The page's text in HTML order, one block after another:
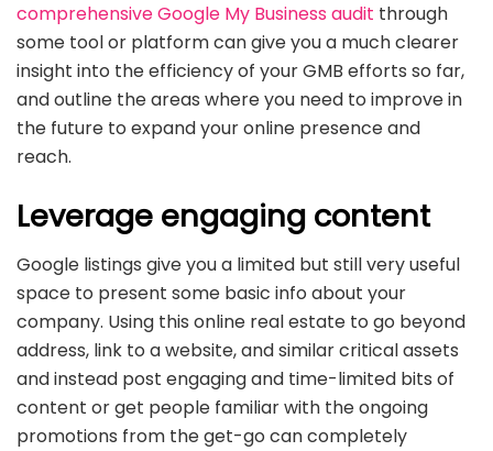
comprehensive Google My Business audit through
some tool or platform can give you a much clearer
insight into the efficiency of your GMB efforts so far,
and outline the areas where you need to improve in
the future to expand your online presence and
reach.
Leverage engaging content
Google listings give you a limited but still very useful
space to present some basic info about your
company. Using this online real estate to go beyond
address, link to a website, and similar critical assets
and instead post engaging and time-limited bits of
content or get people familiar with the ongoing
promotions from the get-go can completely